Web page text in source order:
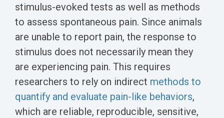
stimulus-evoked tests as well as methods
to assess spontaneous pain. Since animals
are unable to report pain, the response to
stimulus does not necessarily mean they
are experiencing pain. This requires
researchers to rely on indirect methods to
quantify and evaluate pain-like behaviors,
which are reliable, reproducible, sensitive,